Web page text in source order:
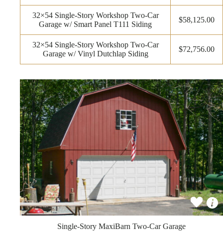
32×54 Single-Story Workshop Two-Car
Garage w/ Smart Panel T111 Siding
$58,125.00
32×54 Single-Story Workshop Two-Car
Garage w/ Vinyl Dutchlap Siding
$72,756.00
Single-Story MaxiBarn Two-Car Garage